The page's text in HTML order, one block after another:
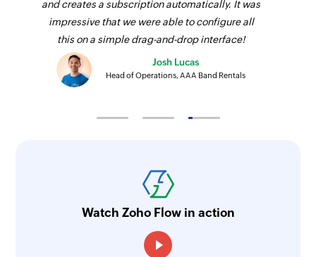
and creates a subscription automatically. It was
impressive that we were able to configure all
this on a simple drag-and-drop interface!
Josh Lucas
Head of Operations, AAA Band Rentals
Watch Zoho Flow in action